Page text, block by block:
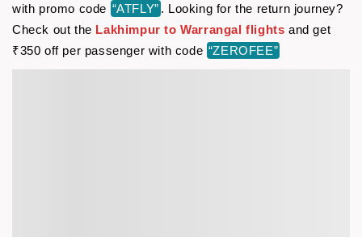
with promo code “ATFLY” . Looking for the return journey?
Check out the Lakhimpur to Warrangal flights and get
₹350 off per passenger with code “ZEROFEE”